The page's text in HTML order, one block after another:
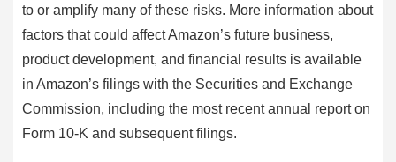
to or amplify many of these risks. More information about
factors that could affect Amazon’s future business,
product development, and financial results is available
in Amazon’s filings with the Securities and Exchange
Commission, including the most recent annual report on
Form 10-K and subsequent filings.